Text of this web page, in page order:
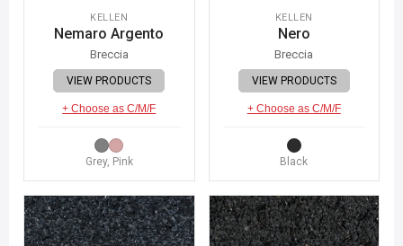
KELLEN
Nemaro Argento
Breccia
VIEW PRODUCTS
+ Choose as C/M/F
Grey, Pink
KELLEN
Nero
Breccia
VIEW PRODUCTS
+ Choose as C/M/F
Black